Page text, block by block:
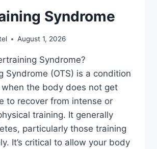
Syndrome
August 1, 2026
Syndrome?
Syndrome (OTS) is a condition
the body does not get
to recover from intense or
training. It generally
particularly those training
It’s critical to allow your body